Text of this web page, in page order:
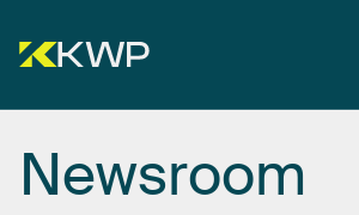
Newsroom